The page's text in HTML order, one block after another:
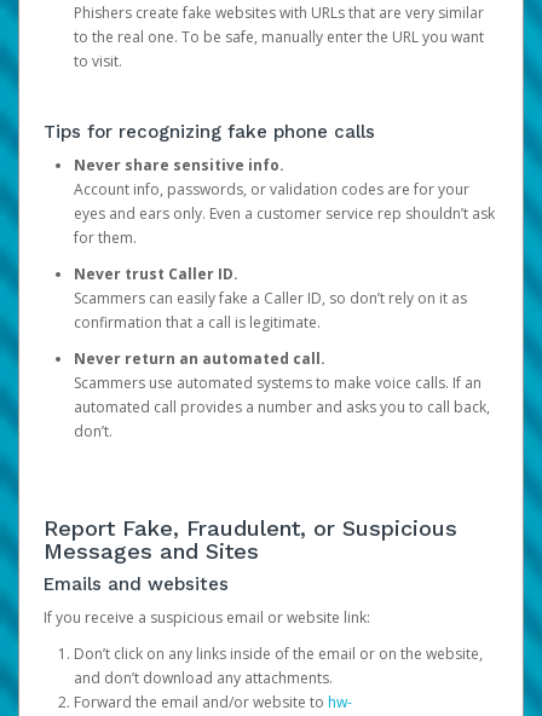
Phishers create fake websites with URLs that are very similar
to the real one. To be safe, manually enter the URL you want
to visit.
Tips for recognizing fake phone calls
Never share sensitive info.
Account info, passwords, or validation codes are for your
eyes and ears only. Even a customer service rep shouldn’t ask
for them.
Never trust Caller ID.
Scammers can easily fake a Caller ID, so don’t rely on it as
confirmation that a call is legitimate.
Never return an automated call.
Scammers use automated systems to make voice calls. If an
automated call provides a number and asks you to call back,
don’t.
Report Fake, Fraudulent, or Suspicious
Messages and Sites
Emails and websites
If you receive a suspicious email or website link:
Don’t click on any links inside of the email or on the website,
and don’t download any attachments.
Forward the email and/or website to hw-